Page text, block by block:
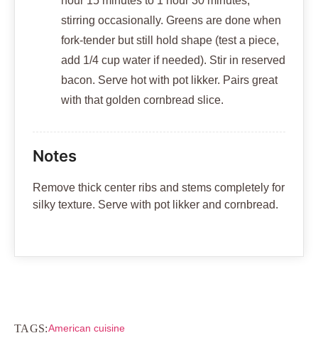
stirring occasionally. Greens are done when
fork-tender but still hold shape (test a piece,
add 1/4 cup water if needed). Stir in reserved
bacon. Serve hot with pot likker. Pairs great
with that golden cornbread slice.
Notes
Remove thick center ribs and stems completely for
silky texture. Serve with pot likker and cornbread.
TAGS:American cuisine